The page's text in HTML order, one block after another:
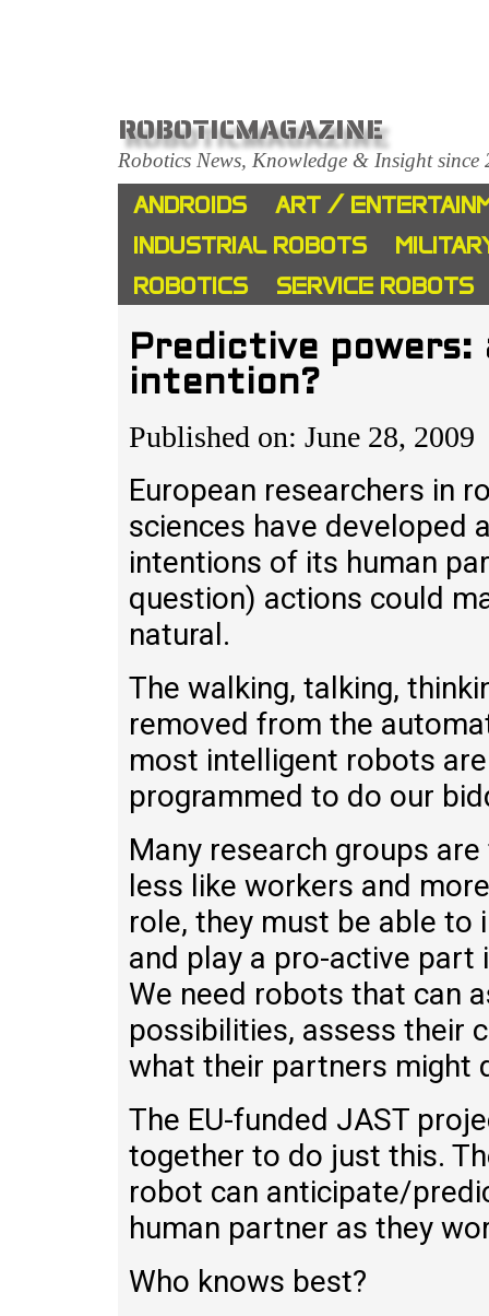
ROBOTICMAGAZINE
Robotics News, Knowledge & Insight since
ANDROIDS
ART /
INDUSTRIAL ROBOTS
ROBOTICS
SERVICE ROBOTS
Predictive
intention?
Published on: June 28, 2009
European researchers in
sciences have developed
intentions of its human
question) actions could
natural.
The walking, talking,
removed from the
most intelligent robots
programmed to do our
Many research groups
less like workers and
role, they must be able to
and play a pro-active part
We need robots that can
possibilities, assess their
what their partners might
The EU-funded JAST
together to do just this.
robot can anticipate/
human partner as they
Who knows best?